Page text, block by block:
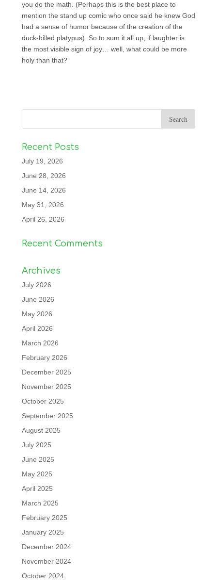
you do the math. (Perhaps this is the best place to
mention the stand up comic who once said he knew God
had a sense of humor because of the creation of the
duck-billed platypus). So to sum it all up, if laughter is
the most visible sign of joy… well, what could be more
holy than that?
Recent Posts
July 19, 2026
June 28, 2026
June 14, 2026
May 31, 2026
April 26, 2026
Recent Comments
Archives
July 2026
June 2026
May 2026
April 2026
March 2026
February 2026
December 2025
November 2025
October 2025
September 2025
August 2025
July 2025
June 2025
May 2025
April 2025
March 2025
February 2025
January 2025
December 2024
November 2024
October 2024